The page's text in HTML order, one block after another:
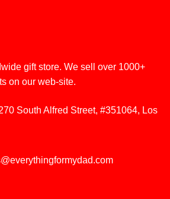
gift store. We sell over 1000+
on our web-site.
South Alfred Street, #351064, Los